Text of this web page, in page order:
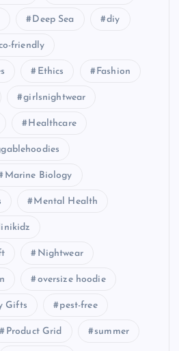
Deep Sea diy
friendly
Ethics Fashion
girlsnightwear
Healthcare
Marine Biology
Mental Health
Nightwear
oversize hoodie
Gifts pest-free
Product Grid summer